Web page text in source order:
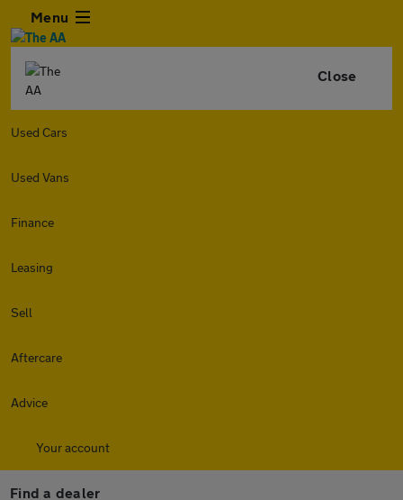
Menu
Close
Used Cars
Used Vans
Finance
Leasing
Sell
Aftercare
Advice
Your account
Find a dealer